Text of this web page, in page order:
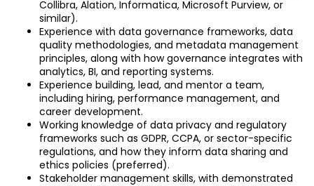
Collibra, Alation, Informatica, Microsoft Purview, or
similar).
Experience with data governance frameworks, data
quality methodologies, and metadata management
principles, along with how governance integrates with
analytics, BI, and reporting systems.
Experience building, lead, and mentor a team,
including hiring, performance management, and
career development.
Working knowledge of data privacy and regulatory
frameworks such as GDPR, CCPA, or sector-specific
regulations, and how they inform data sharing and
ethics policies (preferred).
Stakeholder management skills, with demonstrated